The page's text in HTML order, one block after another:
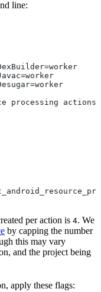
line:
processing actions:
per action is 4. We
by capping the number
this may vary
and the project being
apply these flags: